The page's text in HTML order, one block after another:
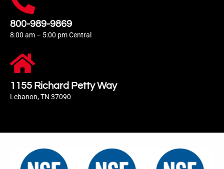
800-989-9869
8:00 am – 5:00 pm Central
1155 Richard Petty Way
Lebanon, TN 37090